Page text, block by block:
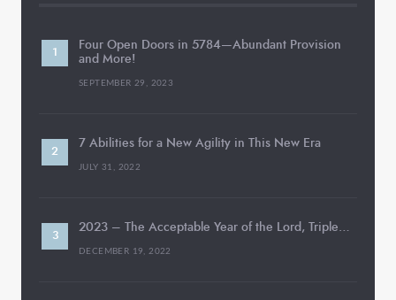
Four Open Doors in 5784—Abundant Provision
and More!
SEPTEMBER 29, 2023
7 Abilities for a New Agility in This New Era
JULY 31, 2022
2023 – The Acceptable Year of the Lord, Triple…
DECEMBER 19, 2022